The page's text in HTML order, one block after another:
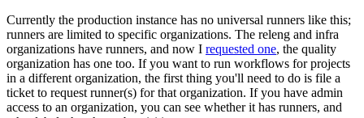
Currently the production instance has no universal runners like this;
runners are limited to specific organizations. The releng and infra
organizations have runners, and now I requested one, the quality
organization has one too. If you want to run workflows for projects
in a different organization, the first thing you'll need to do is file a
ticket to request runner(s) for that organization. If you have admin
access to an organization, you can see whether it has runners, and